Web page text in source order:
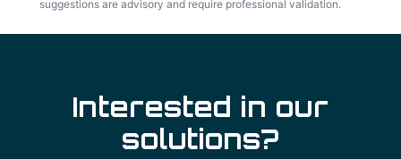
suggestions are advisory and require professional validation.
Interested in our
solutions?